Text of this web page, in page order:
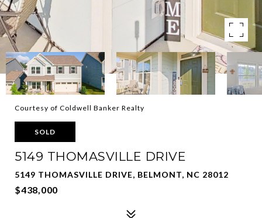
Courtesy of Coldwell Banker Realty
SOLD
5149 THOMASVILLE DRIVE
5149 THOMASVILLE DRIVE, BELMONT, NC 28012
$438,000